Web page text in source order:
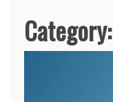
Category: